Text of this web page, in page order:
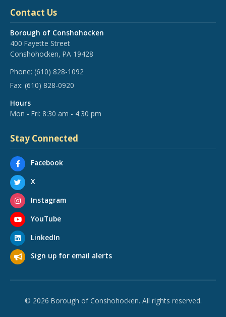
Contact Us
Borough of Conshohocken
400 Fayette Street
Conshohocken, PA 19428
Phone: (610) 828-1092
Fax: (610) 828-0920
Hours
Mon - Fri: 8:30 am - 4:30 pm
Stay Connected
Facebook
X
Instagram
YouTube
LinkedIn
Sign up for email alerts
© 2026 Borough of Conshohocken. All rights reserved.